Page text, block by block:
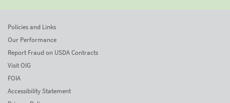
Policies and Links
Our Performance
Report Fraud on USDA Contracts
Visit OIG
FOIA
Accessibility Statement